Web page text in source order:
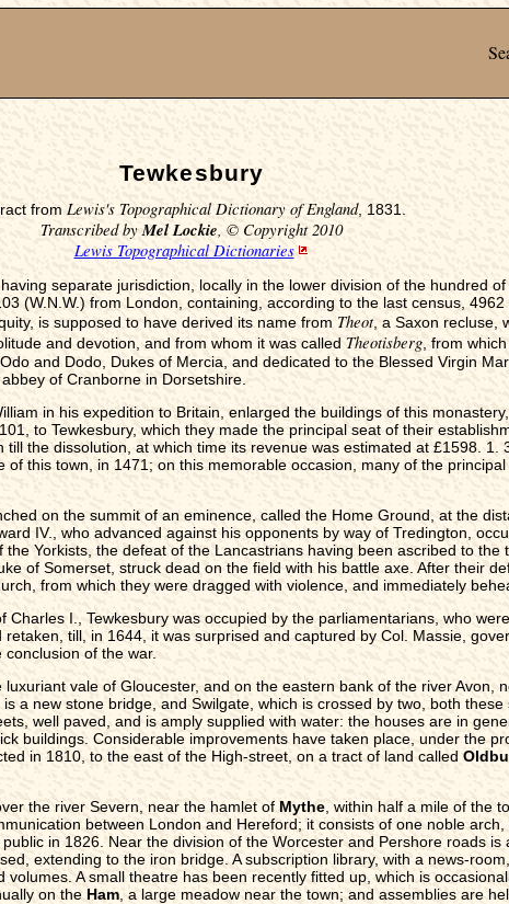
Tewkesbury
from Lewis's Topographical Dictionary of England, 1831.
Transcribed by Mel Lockie , © Copyright 2010
Lewis Topographical Dictionaries
separate jurisdiction, locally in the lower division of the hundred
(W.N.W.) from London, containing, according to the last census,
is supposed to have derived its name from Theot, a Saxon recluse,
and devotion, and from whom it was called Theotisberg , from
and Dodo, Dukes of Mercia, and dedicated to the Blessed Virgin
of Cranborne in Dorsetshire.
in his expedition to Britain, enlarged the buildings of this
to Tewkesbury, which they made the principal seat of their
the dissolution, at which time its revenue was estimated at £1598. 1.
this town, in 1471; on this memorable occasion, many of the
on the summit of an eminence, called the Home Ground, at the
IV., who advanced against his opponents by way of Tredington,
Yorkists, the defeat of the Lancastrians having been ascribed to the
of Somerset, struck dead on the field with his battle axe. After their
from which they were dragged with violence, and immediately
I., Tewkesbury was occupied by the parliamentarians, who
till, in 1644, it was surprised and captured by Col. Massie,
of the war.
vale of Gloucester, and on the eastern bank of the river Avon,
a new stone bridge, and Swilgate, which is crossed by two, both
well paved, and is amply supplied with water: the houses are in
buildings. Considerable improvements have taken place, under the
in 1810, to the east of the High-street, on a tract of land called
the river Severn, near the hamlet of Mythe , within half a mile of the
between London and Hereford; it consists of one noble
in 1826. Near the division of the Worcester and Pershore roads
extending to the iron bridge. A subscription library, with a news-
A small theatre has been recently fitted up, which is
on the Ham , a large meadow near the town; and assemblies are